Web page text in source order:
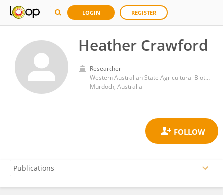
LOGIN REGISTER
Heather Crawford
Researcher
Western Australian State Agricultural Biotechnology Centre, Murdoch University
Murdoch, Australia